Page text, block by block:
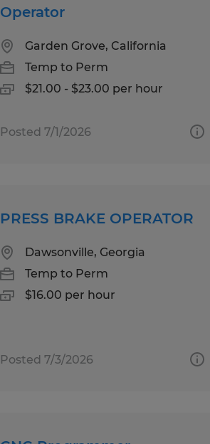
Operator
Garden Grove, California
Temp to Perm
$21.00 - $23.00 per hour
Posted 7/1/2026
PRESS BRAKE OPERATOR
Dawsonville, Georgia
Temp to Perm
$16.00 per hour
Posted 7/3/2026